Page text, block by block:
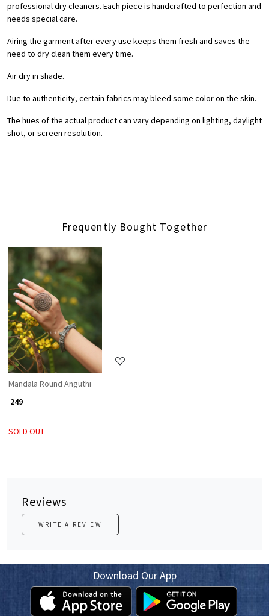
professional dry cleaners. Each piece is handcrafted to perfection and
needs special care.
Airing the garment after every use keeps them fresh and saves the
need to dry clean them every time.
Air dry in shade.
Due to authenticity, certain fabrics may bleed some color on the skin.
The hues of the actual product can vary depending on lighting, daylight
shot, or screen resolution.
Frequently Bought Together
Loading...
Mandala Round Anguthi
₹ 249
SOLD OUT
Reviews
WRITE A REVIEW
Download Our App